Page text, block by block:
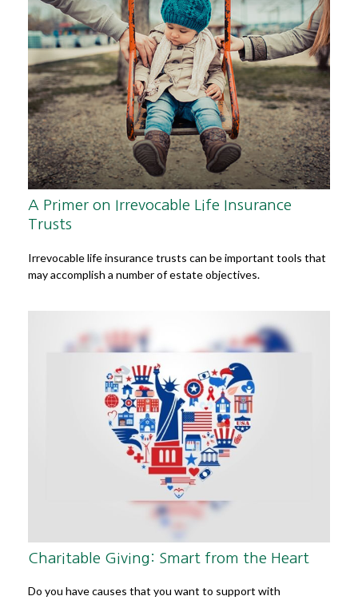
A Primer on Irrevocable Life Insurance
Trusts
Irrevocable life insurance trusts can be important tools that
may accomplish a number of estate objectives.
Charitable Giving: Smart from the Heart
Do you have causes that you want to support with